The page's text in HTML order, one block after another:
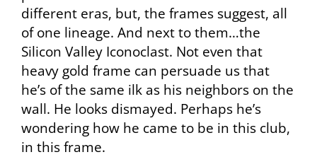
different eras, but, the frames suggest, all
of one lineage. And next to them…the
Silicon Valley Iconoclast. Not even that
heavy gold frame can persuade us that
he’s of the same ilk as his neighbors on the
wall. He looks dismayed. Perhaps he’s
wondering how he came to be in this club,
in this frame.